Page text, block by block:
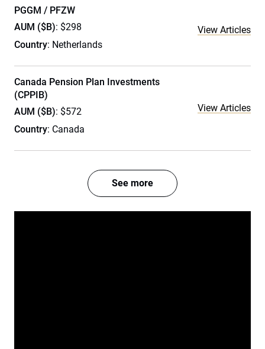
PGGM / PFZW
AUM ($B): $298
Country: Netherlands
View Articles
Canada Pension Plan Investments
(CPPIB)
AUM ($B): $572
Country: Canada
View Articles
See more